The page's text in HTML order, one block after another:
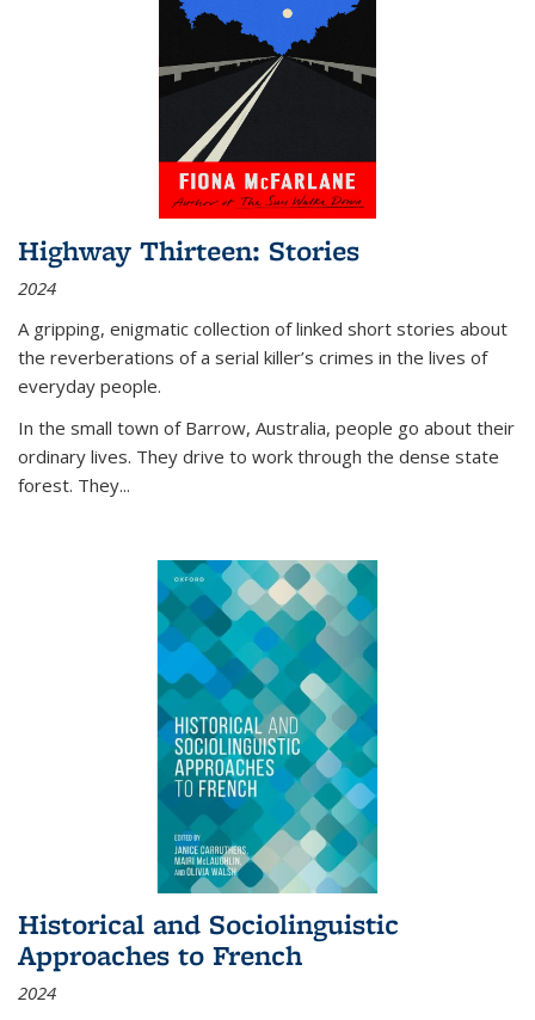
Highway Thirteen: Stories
2024
A gripping, enigmatic collection of linked short stories about
the reverberations of a serial killer’s crimes in the lives of
everyday people.
In the small town of Barrow, Australia, people go about their
ordinary lives. They drive to work through the dense state
forest. They...
Historical and Sociolinguistic
Approaches to French
2024